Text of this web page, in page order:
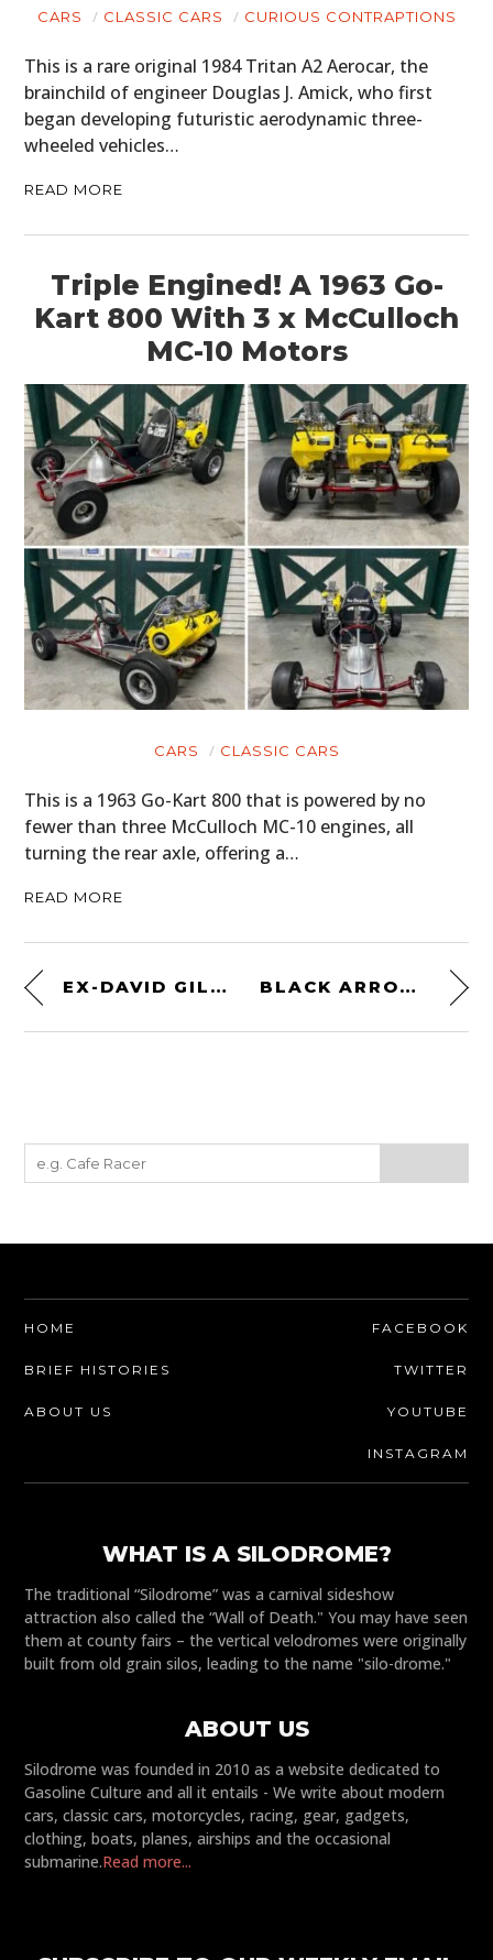
CARS CLASSIC CARS CURIOUS CONTRAPTIONS
This is a rare original 1984 Tritan A2 Aerocar, the
brainchild of engineer Douglas J. Amick, who first
began developing futuristic aerodynamic three-
wheeled vehicles…
READ MORE
Triple Engined! A 1963 Go-
Kart 800 With 3 x McCulloch
MC-10 Motors
CARS CLASSIC CARS
This is a 1963 Go-Kart 800 that is powered by no
fewer than three McCulloch MC-10 engines, all
turning the rear axle, offering a…
READ MORE
EX-DAVID GILMOUR / PINK FLOYD FERRARI F40 BLACK ARROW WILD & FREE MEN’S MOTORCYCLE JACKET
HOME
BRIEF HISTORIES
ABOUT US
FACEBOOK
TWITTER
YOUTUBE
INSTAGRAM
WHAT IS A SILODROME?
The traditional “Silodrome” was a carnival sideshow
attraction also called the “Wall of Death." You may have seen
them at county fairs – the vertical velodromes were originally
built from old grain silos, leading to the name "silo-drome."
ABOUT US
Silodrome was founded in 2010 as a website dedicated to
Gasoline Culture and all it entails - We write about modern
cars, classic cars, motorcycles, racing, gear, gadgets,
clothing, boats, planes, airships and the occasional
submarine.Read more...